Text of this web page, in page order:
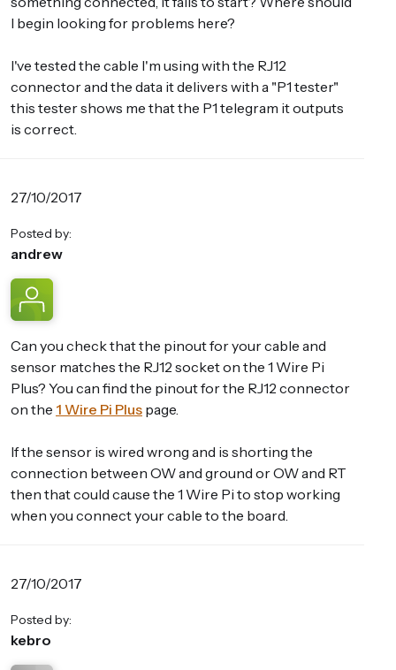
I begin looking for problems here?
I've tested the cable I'm using with the RJ12
connector and the data it delivers with a "P1 tester"
this tester shows me that the P1 telegram it outputs
is correct.
27/10/2017
Posted by:
andrew
Can you check that the pinout for your cable and
sensor matches the RJ12 socket on the 1 Wire Pi
Plus? You can find the pinout for the RJ12 connector
on the 1 Wire Pi Plus page.
If the sensor is wired wrong and is shorting the
connection between OW and ground or OW and RT
then that could cause the 1 Wire Pi to stop working
when you connect your cable to the board.
27/10/2017
Posted by:
kebro